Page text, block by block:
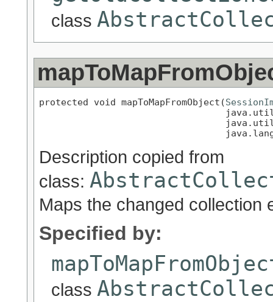
class
protected void mapToMapFromObject(
Description copied from
class:
Maps the changed collection
Specified by:
class